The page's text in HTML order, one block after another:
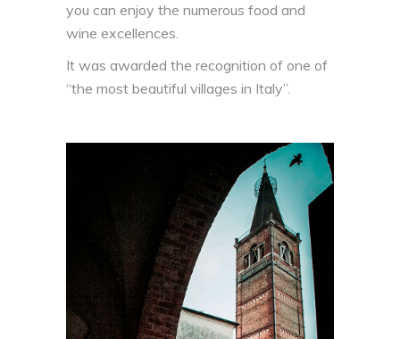
you can enjoy the numerous food and
wine excellences.
It was awarded the recognition of one of
“the most beautiful villages in Italy”.